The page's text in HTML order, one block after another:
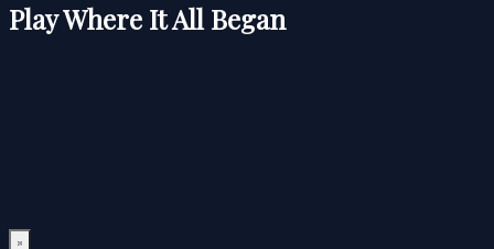
Play Where It All Began